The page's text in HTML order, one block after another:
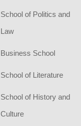
School of Politics and
Law
Business School
School of Literature
School of History and
Culture